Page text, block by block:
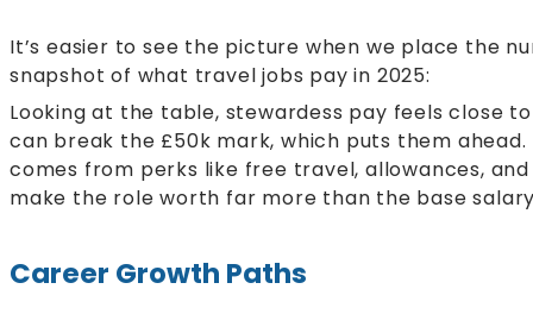
It’s easier to see the picture when we place the
snapshot of what travel jobs pay in 2025:
Looking at the table, stewardess pay feels close
can break the £50k mark, which puts them
comes from perks like free travel, allowances,
make the role worth far more than the base
Career Growth Paths